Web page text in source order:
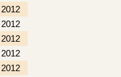
2012
2012
2012
2012
2012